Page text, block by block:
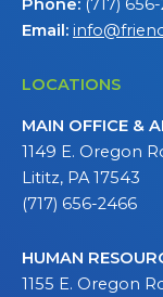
Phone: (717)
Email:
LOCATIONS
MAIN OFFICE &
1149 E. Oregon
Lititz, PA 17543
(717) 656-2466
HUMAN
1155 E. Oregon